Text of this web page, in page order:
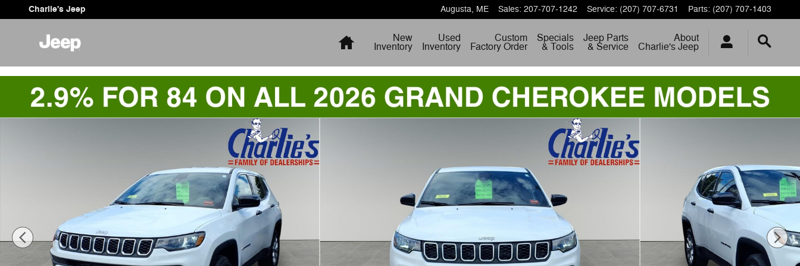
Skip to main content
Charlie's Jeep Augusta, ME Sales: 207-707-1242 Service: (207) 707-6731 Parts: (207) 707-1403
New
Inventory
Used
Inventory
Custom
Factory Order
Specials
& Tools
Jeep Parts
& Service
About
Charlie's Jeep
Used 2025 Jeep Compass Sport SUV Photo 1 of 9